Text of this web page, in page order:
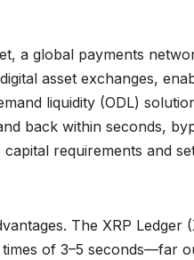
a global payments
asset exchanges,
liquidity (ODL)
back within seconds,
requirements and
The XRP Ledger
of 3–5 seconds—far